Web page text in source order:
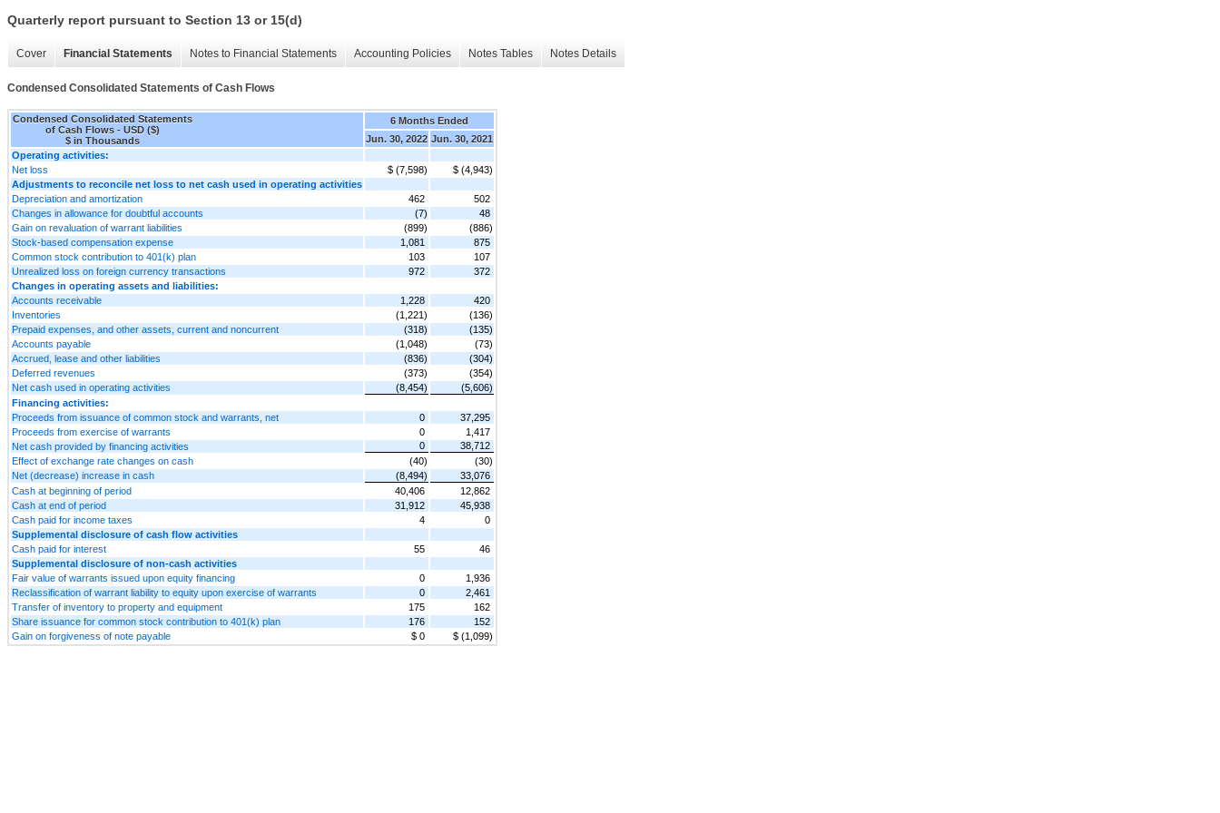
Quarterly report pursuant to Section 13 or 15(d)
Cover Financial Statements Notes to Financial Statements Accounting Policies Notes Tables Notes Details
Condensed Consolidated Statements of Cash Flows
Condensed Consolidated Statements
of Cash Flows - USD ($)
$ in Thousands
6 Months Ended
Jun. 30, 2022 Jun. 30, 2021
Operating activities:
Net loss
$ (7,598)
$ (4,943)
Adjustments to reconcile net loss to net cash used in operating activities
Depreciation and amortization
462
502
Changes in allowance for doubtful accounts
(7)
48
Gain on revaluation of warrant liabilities
(899)
(886)
Stock-based compensation expense
1,081
875
Common stock contribution to 401(k) plan
103
107
Unrealized loss on foreign currency transactions
972
372
Changes in operating assets and liabilities:
Accounts receivable
1,228
420
Inventories
(1,221)
(136)
Prepaid expenses, and other assets, current and noncurrent
(318)
(135)
Accounts payable
(1,048)
(73)
Accrued, lease and other liabilities
(836)
(304)
Deferred revenues
(373)
(354)
Net cash used in operating activities
(8,454)
(5,606)
Financing activities:
Proceeds from issuance of common stock and warrants, net
0
37,295
Proceeds from exercise of warrants
0
1,417
Net cash provided by financing activities
0
38,712
Effect of exchange rate changes on cash
(40)
(30)
Net (decrease) increase in cash
(8,494)
33,076
Cash at beginning of period
40,406
12,862
Cash at end of period
31,912
45,938
Cash paid for income taxes
4
0
Supplemental disclosure of cash flow activities
Cash paid for interest
55
46
Supplemental disclosure of non-cash activities
Fair value of warrants issued upon equity financing
0
1,936
Reclassification of warrant liability to equity upon exercise of warrants
0
2,461
Transfer of inventory to property and equipment
175
162
Share issuance for common stock contribution to 401(k) plan
176
152
Gain on forgiveness of note payable
$ 0 $ (1,099)